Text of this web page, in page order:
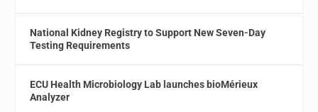
National Kidney Registry to Support New Seven-Day
Testing Requirements
ECU Health Microbiology Lab launches bioMérieux
Analyzer